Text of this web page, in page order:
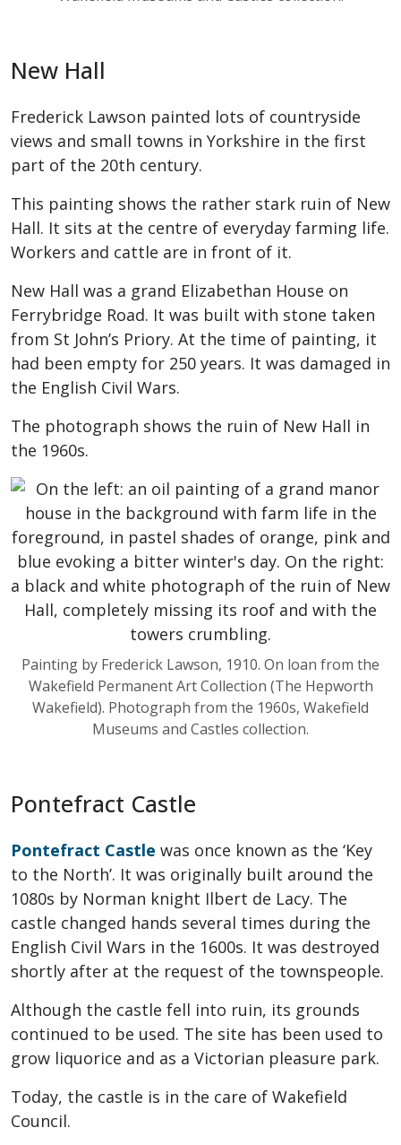
New Hall
Frederick Lawson painted lots of countryside
views and small towns in Yorkshire in the first
part of the 20th century.
This painting shows the rather stark ruin of New
Hall. It sits at the centre of everyday farming life.
Workers and cattle are in front of it.
New Hall was a grand Elizabethan House on
Ferrybridge Road. It was built with stone taken
from St John’s Priory. At the time of painting, it
had been empty for 250 years. It was damaged in
the English Civil Wars.
The photograph shows the ruin of New Hall in
the 1960s.
Painting by Frederick Lawson, 1910. On loan from the
Wakefield Permanent Art Collection (The Hepworth
Wakefield). Photograph from the 1960s, Wakefield
Museums and Castles collection.
Pontefract Castle
Pontefract Castle was once known as the ‘Key
to the North’. It was originally built around the
1080s by Norman knight Ilbert de Lacy. The
castle changed hands several times during the
English Civil Wars in the 1600s. It was destroyed
shortly after at the request of the townspeople.
Although the castle fell into ruin, its grounds
continued to be used. The site has been used to
grow liquorice and as a Victorian pleasure park.
Today, the castle is in the care of Wakefield
Council.